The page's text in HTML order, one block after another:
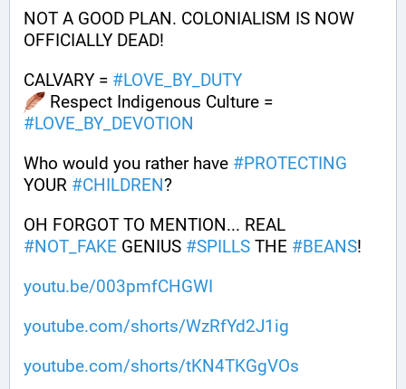
NOT A GOOD PLAN. COLONIALISM IS NOW
OFFICIALLY DEAD!
CALVARY = #LOVE_BY_DUTY
#LOVE_BY_DEVOTION
Who would you rather have #PROTECTING
YOUR #CHILDREN?
#NOT_FAKE GENIUS #SPILLS THE #BEANS!
youtu.be/003pmfCHGWI
youtube.com/shorts/WzRfYd2J1ig
youtube.com/shorts/tKN4TKGgVOs